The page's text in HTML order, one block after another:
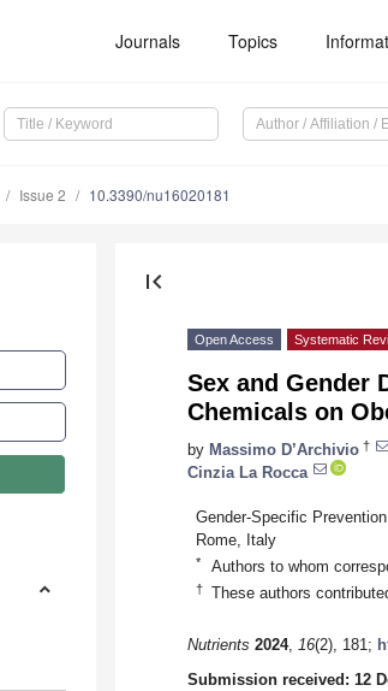
Journals Topics
Issue 2 10.3390/nu16020181
first_page
Open Access Systematic
Sex and Gender
Chemicals on
by Massimo D’Archivio †
Cinzia La Rocca
Gender-Specific
Rome, Italy
* Authors to whom
† These authors
Nutrients 2024, 16(2), 181;
Submission received: 12